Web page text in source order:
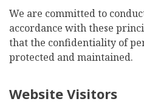
We are committed to
accordance with these
that the confidentiality of
protected and maintained.
Website Visitors